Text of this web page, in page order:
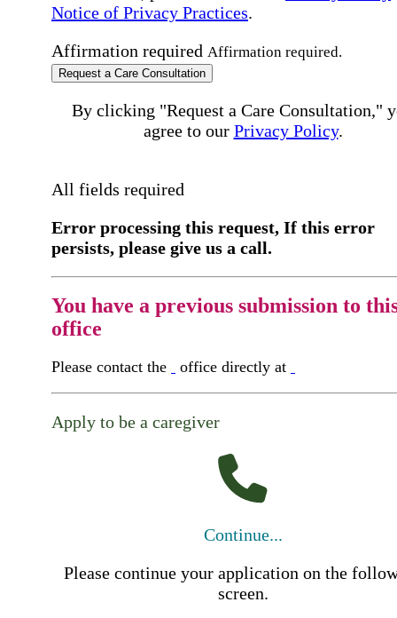
Notice of Privacy Practices.
Affirmation required Affirmation required.
Request a Care Consultation
By clicking "Request a Care Consultation,"
agree to our Privacy Policy.
All fields required
Error processing this request, If this error
persists, please give us a call.
You have a previous submission to
office
Please contact the office directly at
Apply to be a caregiver
Continue...
Please continue your application on the
screen.